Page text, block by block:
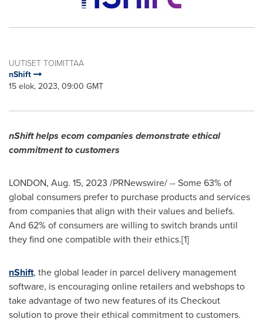
UUTISET TOIMITTAA
nShift
15 elok, 2023, 09:00 GMT
nShift helps ecom companies demonstrate ethical
commitment to customers
LONDON, Aug. 15, 2023 /PRNewswire/ -- Some 63% of
global consumers prefer to purchase products and services
from companies that align with their values and beliefs.
And 62% of consumers are willing to switch brands until
they find one compatible with their ethics.[1]
nShift, the global leader in parcel delivery management
software, is encouraging online retailers and webshops to
take advantage of two new features of its Checkout
solution to prove their ethical commitment to customers.